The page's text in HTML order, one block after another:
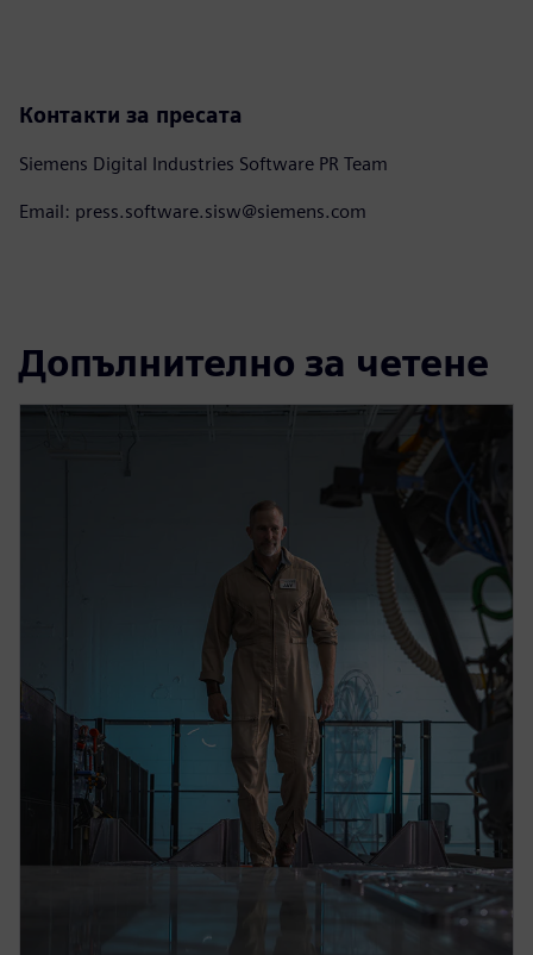
Контакти за пресата
Siemens Digital Industries Software PR Team
Email: press.software.sisw@siemens.com
Допълнително за четене